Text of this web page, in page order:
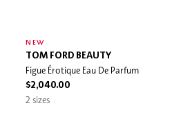
NEW
TOM FORD BEAUTY
Figue Érotique Eau De Parfum
$2,040.00
2 sizes